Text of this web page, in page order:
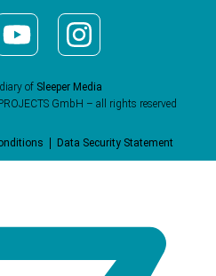
of Sleeper Media
GmbH – all rights reserved
Data Security Statement